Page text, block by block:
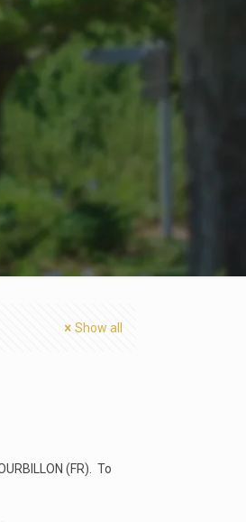
Show all
(FR). To